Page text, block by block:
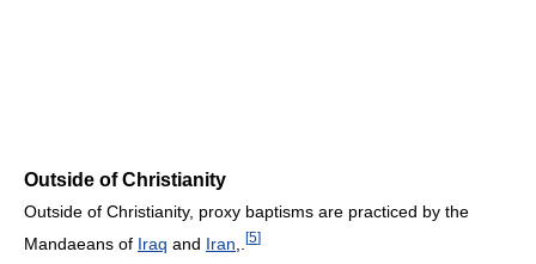
Outside of Christianity
Outside of Christianity, proxy baptisms are practiced by the
Mandaeans of Iraq and Iran [5]